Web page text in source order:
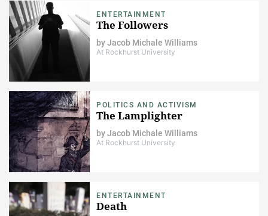
ENTERTAINMENT
The Followers
byJacob Michale Williams
At Rockhurst University
POLITICS AND ACTIVISM
The Lamplighter
byJacob Michale Williams
At Rockhurst University
ENTERTAINMENT
Death